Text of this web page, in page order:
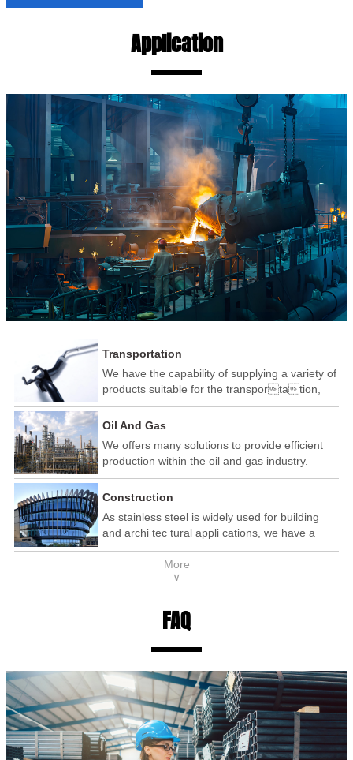
Application
Transportation
We have the capability of supplying a variety of
products suitable for the transportation,
automotive and railway industry.
Oil And Gas
We offers many solutions to provide efficient
production within the oil and gas industry.
Construction
As stainless steel is widely used for building
and archi tec tural appli cations, we have a
wide range of products that are used within the
construction industry.
More
∨
FAQ